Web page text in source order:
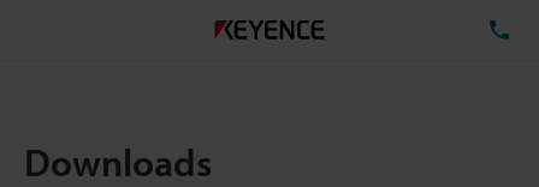
Downloads